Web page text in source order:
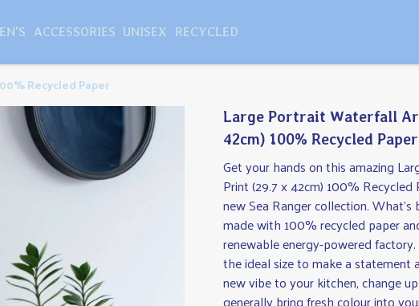
ACCESSORIES UNISEX RECYCLED
Recycled Paper
Large Portrait Waterfall
42cm) 100% Recycled Paper
Get your hands on this amazing
Print (29.7 x 42cm) 100%
new Sea Ranger collection. What's
made with 100% recycled paper
renewable energy-powered factory.
the ideal size to make a statement
new vibe to your kitchen, change